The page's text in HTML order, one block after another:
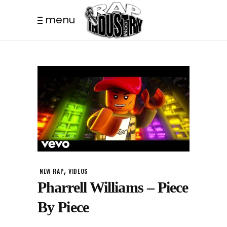
menu
NEW RAP,VIDEOS
Pharrell Williams – Piece
By Piece